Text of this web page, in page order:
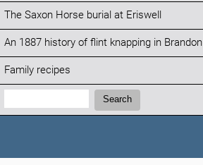
The Saxon Horse burial at Eriswell
An 1887 history of flint knapping in Brandon
Family recipes
Search